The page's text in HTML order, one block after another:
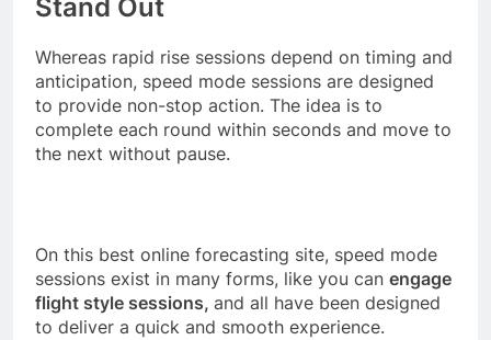
Stand Out
Whereas rapid rise sessions depend on timing and
anticipation, speed mode sessions are designed
to provide non-stop action. The idea is to
complete each round within seconds and move to
the next without pause.
On this best online forecasting site, speed mode
sessions exist in many forms, like you can engage
flight style sessions, and all have been designed
to deliver a quick and smooth experience.